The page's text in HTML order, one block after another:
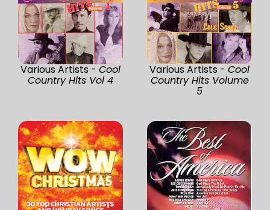
Various Artists - Cool
Country Hits Vol 4
Various Artists - Cool
Country Hits Volume
5